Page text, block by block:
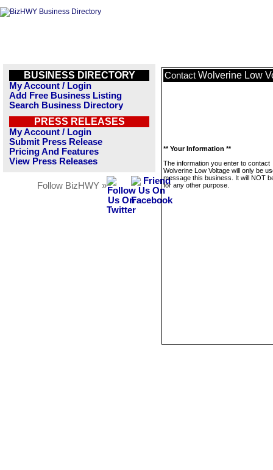
BUSINESS DIRECTORY
My Account / Login
Add Free Business Listing
Search Business Directory
PRESS RELEASES
My Account / Login
Submit Press Release
Pricing And Features
View Press Releases
Follow BizHWY »
Contact Wolverine Low
** Your Information **
The information you enter to contact
Wolverine Low Voltage will only be
message this business. It will NOT
for any other purpose.